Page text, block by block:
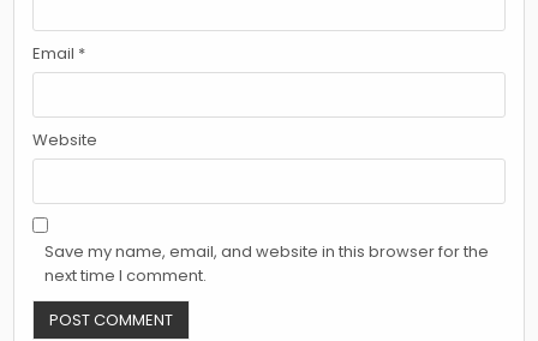
Email *
Website
Save my name, email, and website in this browser for the
next time I comment.